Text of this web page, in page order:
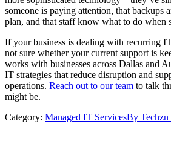
someone is paying attention, that backups
plan, and that staff know what to do when
If your business is dealing with recurring
not sure whether your current support is
works with businesses across Dallas and
IT strategies that reduce disruption and
operations. Reach out to our team to talk
might be.
Category: Managed IT ServicesBy Techzn